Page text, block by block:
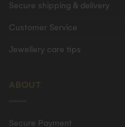
Secure shipping & delivery
Customer Service
Jewellery care tips
ABOUT
Secure Payment